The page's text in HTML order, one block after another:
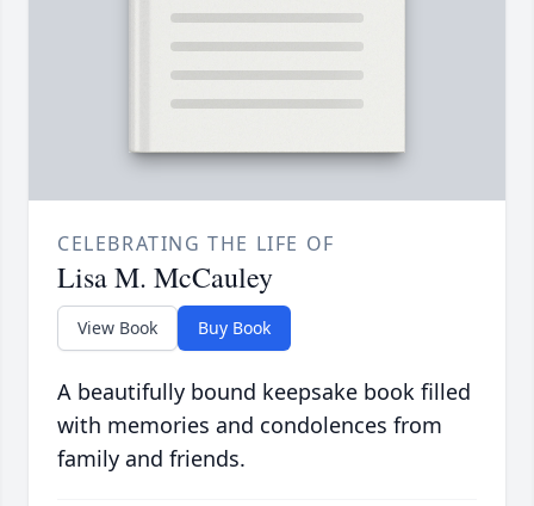
CELEBRATING THE LIFE OF
Lisa M. McCauley
View Book Buy Book
A beautifully bound keepsake book filled
with memories and condolences from
family and friends.